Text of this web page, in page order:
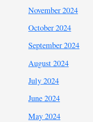
November 2024
October 2024
September 2024
August 2024
July 2024
June 2024
May 2024